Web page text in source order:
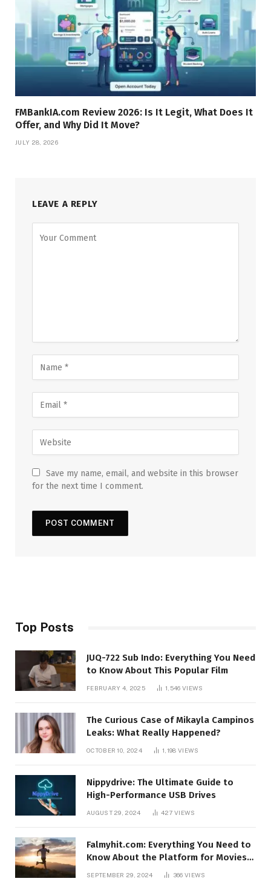
FMBankIA.com Review 2026: Is It Legit, What Does It
Offer, and Why Did It Move?
JULY 28, 2026
LEAVE A REPLY
Save my name, email, and website in this browser
for the next time I comment.
Top Posts
JUQ-722 Sub Indo: Everything You Need
to Know About This Popular Film
FEBRUARY 4, 2025 1,546 VIEWS
The Curious Case of Mikayla Campinos
Leaks: What Really Happened?
OCTOBER 10, 2024 1,198 VIEWS
Nippydrive: The Ultimate Guide to
High-Performance USB Drives
AUGUST 29, 2024 427VIEWS
Falmyhit.com: Everything You Need to
Know About the Platform for Movies
SEPTEMBER 29, 2024 366 VIEWS